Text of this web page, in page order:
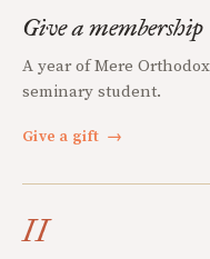
Give a membership
A year of Mere
seminary student.
Give a gift →
II